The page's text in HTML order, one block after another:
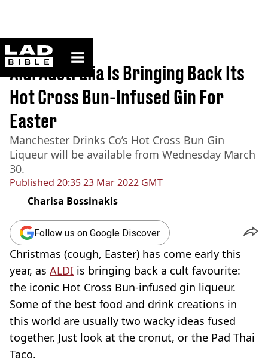
ladbible homepage
Home>News
Published 20:35 23 Mar 2022 GMT
Aldi Australia Is Bringing Back Its
Hot Cross Bun-Infused Gin For
Easter
Manchester Drinks Co’s Hot Cross Bun Gin
Liqueur will be available from Wednesday March
30.
Charisa Bossinakis
Follow us on Google Discover
Christmas (cough, Easter) has come early this
year, as ALDI is bringing back a cult favourite:
the iconic Hot Cross Bun-infused gin liqueur.
Some of the best food and drink creations in
this world are usually two wacky ideas fused
together. Just look at the cronut, or the Pad Thai
Taco.